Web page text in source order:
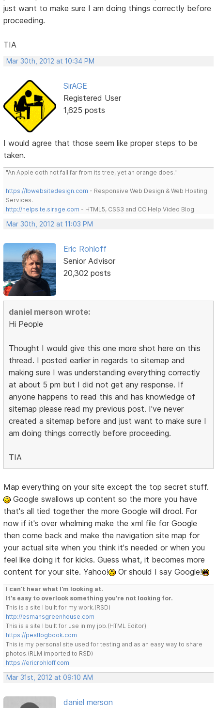
just want to make sure I am doing things correctly before
proceeding.
TIA
Mar 30th, 2012 at 10:34 PM
SirAGE
Registered User
1,625 posts
I would agree that those seem like proper steps to be
taken.
"An Apple doth not fall far from its tree, yet an orange does."
https://lbwebsitedesign.com - Responsive Web Design & Web Hosting
Services.
http://helpsite.sirage.com - HTML5, CSS3 and CC Help Video Blog.
Mar 30th, 2012 at 11:03 PM
Eric Rohloff
Senior Advisor
20,302 posts
daniel merson wrote:
Hi People
Thought I would give this one more shot here on this
thread. I posted earlier in regards to sitemap and
making sure I was understanding everything correctly
at about 5 pm but I did not get any response. If
anyone happens to read this and has knowledge of
sitemap please read my previous post. I've never
created a sitemap before and just want to make sure I
am doing things correctly before proceeding.
TIA
Map everything on your site except the top secret stuff.
Google swallows up content so the more you have
that's all tied together the more Google will drool. For
now if it's over whelming make the xml file for Google
then come back and make the navigation site map for
your actual site when you think it's needed or when you
feel like doing it for kicks. Guess what, it becomes more
content for your site. Yahoo!
Or should I say Google!
I can't hear what I'm looking at.
It's easy to overlook something you're not looking for.
This is a site I built for my work.(RSD)
http://esmansgreenhouse.com
This is a site I built for use in my job.(HTML Editor)
https://pestlogbook.com
This is my personal site used for testing and as an easy way to share
photos.(RLM imported to RSD)
https://ericrohloff.com
Mar 31st, 2012 at 09:10 AM
daniel merson